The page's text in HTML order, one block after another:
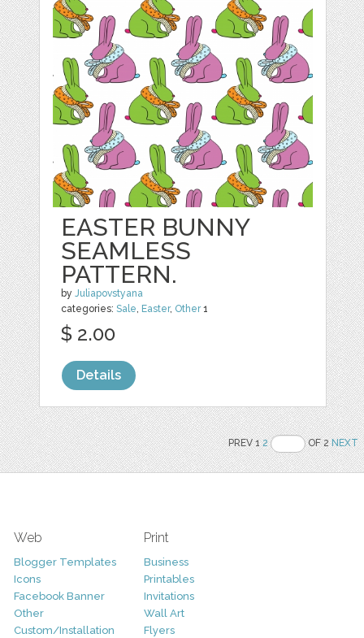
EASTER BUNNY
SEAMLESS
PATTERN.
byJuliapovstyana
categories:Sale, Easter, Other1
$ 2.00
Details
PREV 12 OF 2NEXT
Web
Blogger Templates
Icons
Facebook Banner
Other
Custom/Installation
Print
Business
Printables
Invitations
Wall Art
Flyers